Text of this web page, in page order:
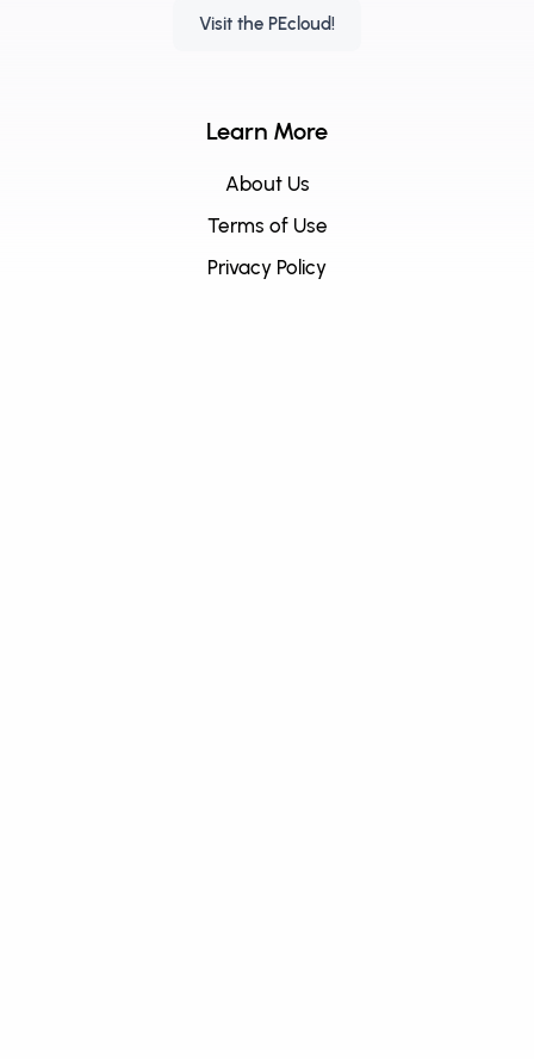
Visit the PEcloud!
Learn More
About Us
Terms of Use
Privacy Policy